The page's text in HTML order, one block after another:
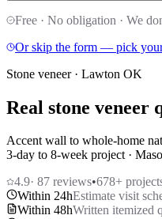
Free · No obligation · We
Or skip the form — pick
Stone veneer · Lawton OK
Real stone veneer
Accent wall to whole-home
3-day to 8-week project ·
4.9· 87 reviews•678+
Within 24hEstimate visit
Within 48hWritten itemized